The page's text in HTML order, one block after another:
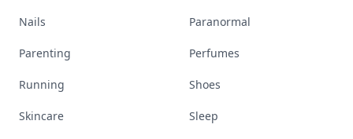
Nails Paranormal
Parenting Perfumes
Running Shoes
Skincare Sleep